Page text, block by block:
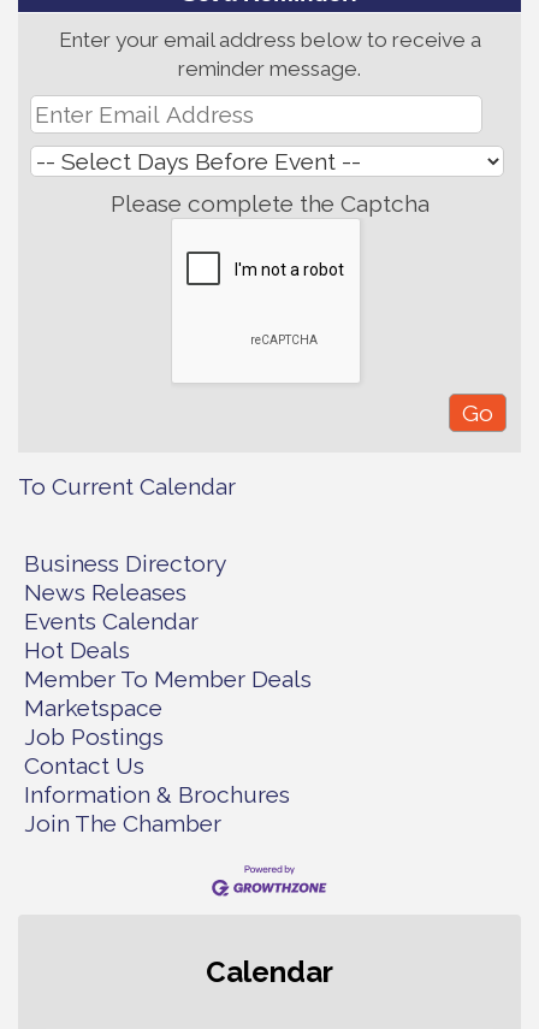
Enter your email address below to receive a
reminder message.
Please complete the Captcha
To Current Calendar
Business Directory
News Releases
Events Calendar
Hot Deals
Member To Member Deals
Marketspace
Job Postings
Contact Us
Information & Brochures
Join The Chamber
Calendar